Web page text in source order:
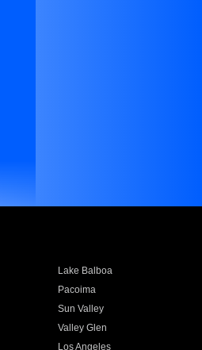
Lake Balboa
Pacoima
Sun Valley
Valley Glen
Los Angeles